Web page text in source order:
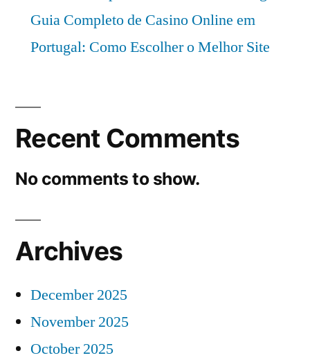
Guia Completo de Casino Online em
Portugal: Como Escolher o Melhor Site
Recent Comments
No comments to show.
Archives
December 2025
November 2025
October 2025